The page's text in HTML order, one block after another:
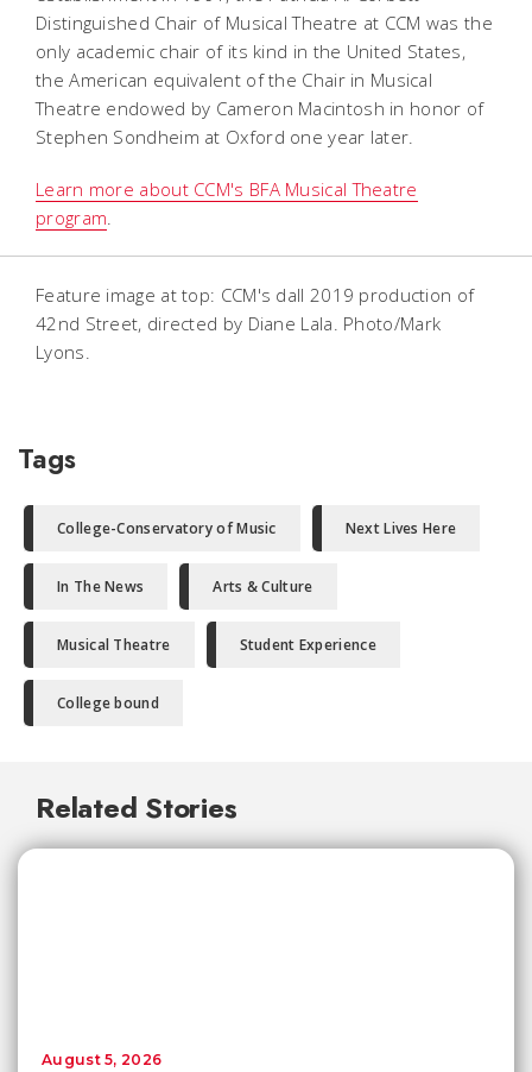
Distinguished Chair of Musical Theatre at CCM was the
only academic chair of its kind in the United States,
the American equivalent of the Chair in Musical
Theatre endowed by Cameron Macintosh in honor of
Stephen Sondheim at Oxford one year later.
Learn more about CCM's BFA Musical Theatre
program
Feature image at top: CCM's dall 2019 production of
42nd Street, directed by Diane Lala. Photo/Mark
Lyons.
Tags
College-Conservatory of Music Next Lives Here
In The News Arts & Culture
Musical Theatre Student Experience
College bound
Related Stories
August 5, 2026